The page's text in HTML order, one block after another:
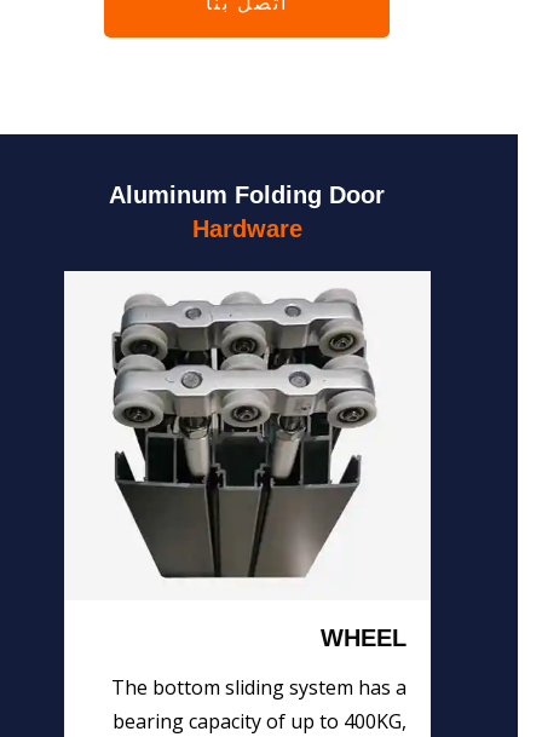
Aluminum Folding Door
Hardware
WHEEL
The bottom sliding system has a
bearing capacity of up to 400KG,